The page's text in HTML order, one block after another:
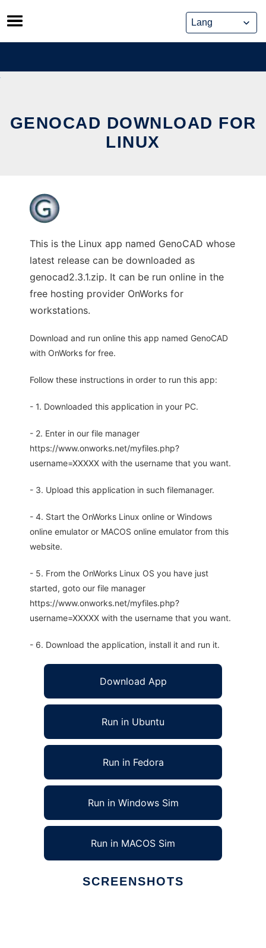
Skip
to
content
GENOCAD DOWNLOAD FOR
LINUX
This is the Linux app named GenoCAD whose
latest release can be downloaded as
genocad2.3.1.zip. It can be run online in the
free hosting provider OnWorks for
workstations.
Download and run online this app named GenoCAD
with OnWorks for free.
Follow these instructions in order to run this app:
- 1. Downloaded this application in your PC.
- 2. Enter in our file manager
https://www.onworks.net/myfiles.php?
username=XXXXX with the username that you want.
- 3. Upload this application in such filemanager.
- 4. Start the OnWorks Linux online or Windows
online emulator or MACOS online emulator from this
website.
- 5. From the OnWorks Linux OS you have just
started, goto our file manager
https://www.onworks.net/myfiles.php?
username=XXXXX with the username that you want.
- 6. Download the application, install it and run it.
Download App
Run in Ubuntu
Run in Fedora
Run in Windows Sim
Run in MACOS Sim
SCREENSHOTS